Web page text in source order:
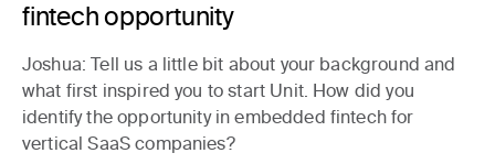
fintech opportunity
Joshua: Tell us a little bit about your background and
what first inspired you to start Unit. How did you
identify the opportunity in embedded fintech for
vertical SaaS companies?